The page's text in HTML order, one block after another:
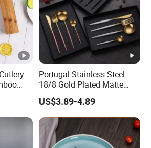
Portugal Stainless Steel
18/8 Gold Plated Matte
Gold Cutlery Set
US$3.89-4.89